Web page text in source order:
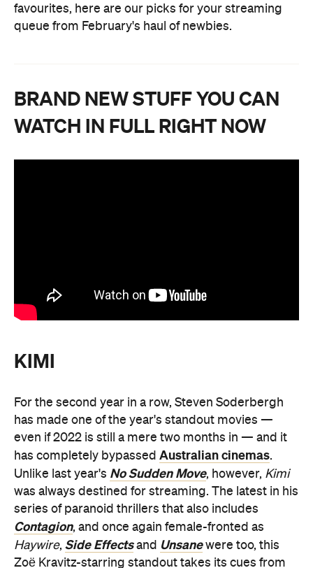
favourites, here are our picks for your streaming
queue from February's haul of newbies.
BRAND NEW STUFF YOU CAN
WATCH IN FULL RIGHT NOW
KIMI
For the second year in a row, Steven Soderbergh
has made one of the year's standout movies —
even if 2022 is still a mere two months in — and it
has completely bypassed Australian cinemas.
Unlike last year's No Sudden Move, however, Kimi
was always destined for streaming. The latest in his
series of paranoid thrillers that also includes
Contagion, and once again female-fronted as
Haywire, Side Effectsand Unsanewere too, this
Zoë Kravitz-starring standout takes its cues from